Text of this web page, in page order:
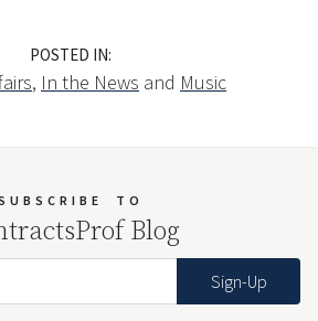
POSTED IN:
, In the News and Music
TO
Blog